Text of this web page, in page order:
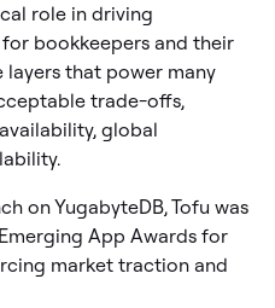
role in driving
bookkeepers and their
layers that power many
trade-offs,
global
on YugabyteDB, Tofu was
App Awards for
market traction and